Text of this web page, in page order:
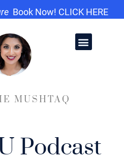
Book Now! CLICK HERE
MUSHTAQ
Podcast